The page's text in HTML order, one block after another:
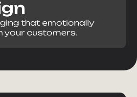
that emotionally
your customers.